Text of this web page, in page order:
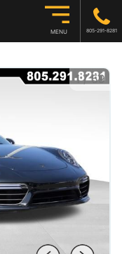
MENU 805-291-8281
1/59